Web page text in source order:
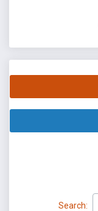
Search: